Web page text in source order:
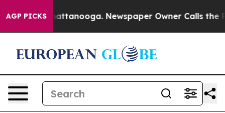
AGP PICKS
in Chattanooga. Newspaper Owner Calls the